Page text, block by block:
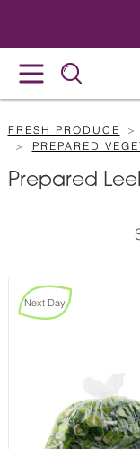
FRESH PRODUCE
PREPARED
Prepared
Next Day